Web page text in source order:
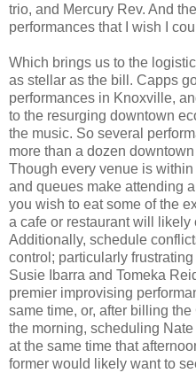
trio, and Mercury Rev. And
performances that I wish I
Which brings us to the
as stellar as the bill. Capps
performances in Knoxville,
to the resurging downtown
the music. So several
more than a dozen
Though every venue is
and queues make attending
you wish to eat some of the
a cafe or restaurant will likely
Additionally, schedule
control; particularly
Susie Ibarra and Tomeka
premier improvising
same time, or, after billing
the morning, scheduling
at the same time that
former would likely want to